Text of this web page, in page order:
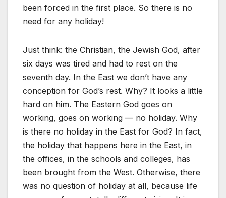
been forced in the first place. So there is no
need for any holiday!
Just think: the Christian, the Jewish God, after
six days was tired and had to rest on the
seventh day. In the East we don’t have any
conception for God’s rest. Why? It looks a little
hard on him. The Eastern God goes on
working, goes on working — no holiday. Why
is there no holiday in the East for God? In fact,
the holiday that happens here in the East, in
the offices, in the schools and colleges, has
been brought from the West. Otherwise, there
was no question of holiday at all, because life